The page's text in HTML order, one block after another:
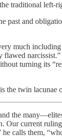
traditional
past and
much
turning its
twin lacunae
current
he calls them,